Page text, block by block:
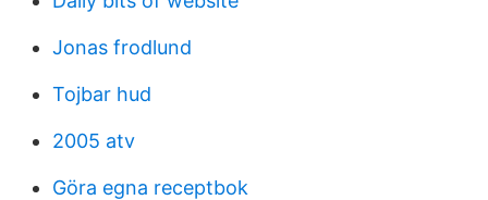
Jonas frodlund
Tojbar hud
2005 atv
Göra egna receptbok